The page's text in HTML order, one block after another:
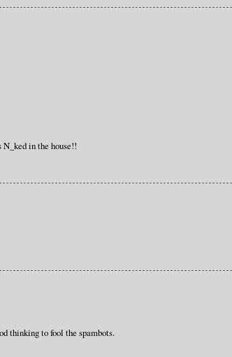
in the house!!
thinking to fool the spambots.